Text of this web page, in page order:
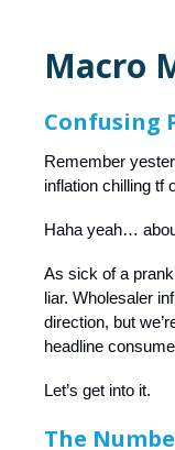
Macro
Confusing
Remember
inflation chilling tf
Haha yeah…
As sick of a
liar. Wholesaler
direction, but
headline
Let’s get into it.
The